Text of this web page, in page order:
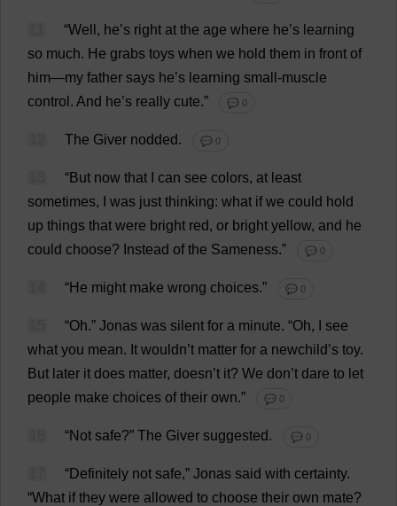
“Well , he’s right at the age where he’s learning
so much. He grabs toys when we hold them in front of
him—my father says he’s learning small -muscle
control . And he’s really cute.” 💬 0
The Giver nodded. 💬 0
“But now that can see colors, at least
sometimes, was just thinking: what if we could hold
up things that were bright red, or bright yellow, and he
could choose? Instead of the Sameness.” 💬 0
“He might make wrong choices.” 💬 0
“Oh.” Jonas was silent for a minute. “Oh,
see
what you mean. It wouldn’t matter for a newchild’s toy.
But later it does matter, doesn’t it? We don’t dare to let
people make choices of their own.” 💬 0
“Not safe?” The Giver suggested. 💬 0
“Definitely not safe,” Jonas said with certainty.
“What if they were allowed to choose their own mate?